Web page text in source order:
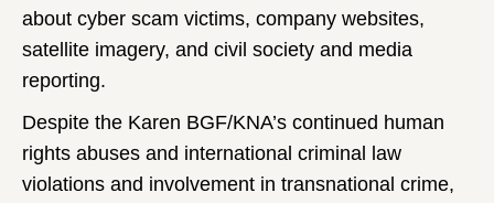
about cyber scam victims, company websites,
satellite imagery, and civil society and media
reporting.
Despite the Karen BGF/KNA’s continued human
rights abuses and international criminal law
violations and involvement in transnational crime,